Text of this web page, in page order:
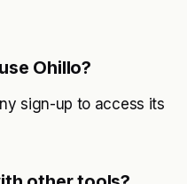
Ohillo?
sign-up to access its